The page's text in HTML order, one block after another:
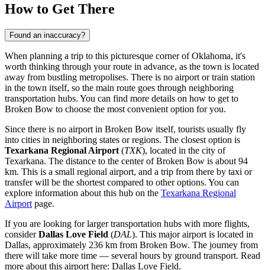
How to Get There
Found an inaccuracy?
When planning a trip to this picturesque corner of Oklahoma, it's
worth thinking through your route in advance, as the town is located
away from bustling metropolises. There is no airport or train station
in the town itself, so the main route goes through neighboring
transportation hubs. You can find more details on how to get to
Broken Bow to choose the most convenient option for you.
Since there is no airport in Broken Bow itself, tourists usually fly
into cities in neighboring states or regions. The closest option is
Texarkana Regional Airport (TXK), located in the city of
Texarkana. The distance to the center of Broken Bow is about 94
km. This is a small regional airport, and a trip from there by taxi or
transfer will be the shortest compared to other options. You can
explore information about this hub on the Texarkana Regional
Airport page.
If you are looking for larger transportation hubs with more flights,
considerDallas Love Field (DAL). This major airport is located in
Dallas, approximately 236 km from Broken Bow. The journey from
there will take more time — several hours by ground transport. Read
more about this airport here: Dallas Love Field.